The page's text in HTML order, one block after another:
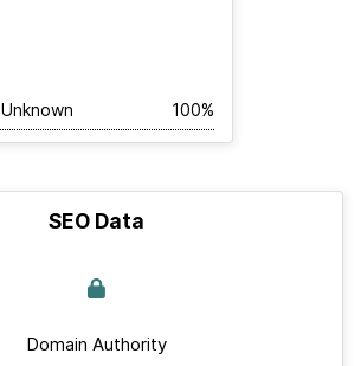
Unknown 100%
SEO Data
Domain Authority